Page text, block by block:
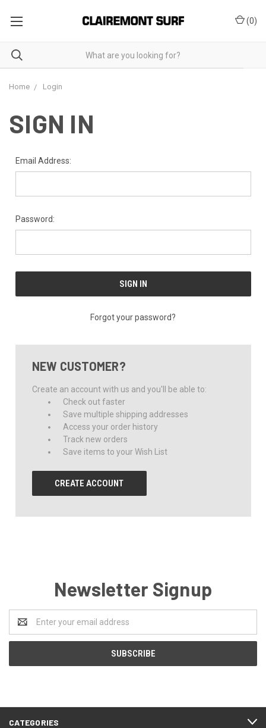
(0)
Home Login
SIGN IN
Email Address:
Password:
Forgot your password?
NEW CUSTOMER?
Create an account with us and you'll be able to:
Check out faster
Save multiple shipping addresses
Access your order history
Track new orders
Save items to your Wish List
CREATE ACCOUNT
Newsletter Signup
Address
CATEGORIES